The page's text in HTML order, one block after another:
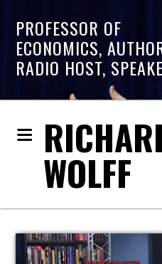
PROFESSOR OF
ECONOMICS,
RADIO HOST,
WOLFF